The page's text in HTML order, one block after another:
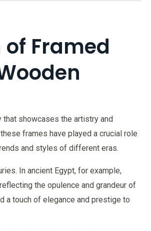
Framed
showcases the artistry and
frames have played a crucial role
and styles of different eras.
In ancient Egypt, for example,
the opulence and grandeur of
a touch of elegance and prestige to